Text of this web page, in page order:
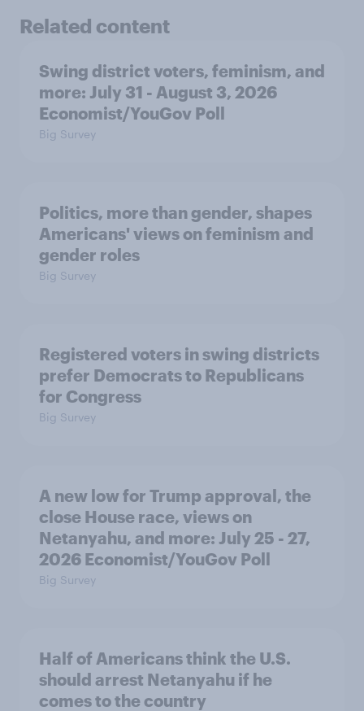
Related content
Swing district voters, feminism, and
more: July 31 - August 3, 2026
Economist/YouGov Poll
Big Survey
Politics, more than gender, shapes
Americans' views on feminism and
gender roles
Big Survey
Registered voters in swing districts
prefer Democrats to Republicans
for Congress
Big Survey
A new low for Trump approval, the
close House race, views on
Netanyahu, and more: July 25 - 27,
2026 Economist/YouGov Poll
Big Survey
Half of Americans think the U.S.
should arrest Netanyahu if he
comes to the country